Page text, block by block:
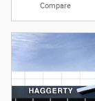
Compare